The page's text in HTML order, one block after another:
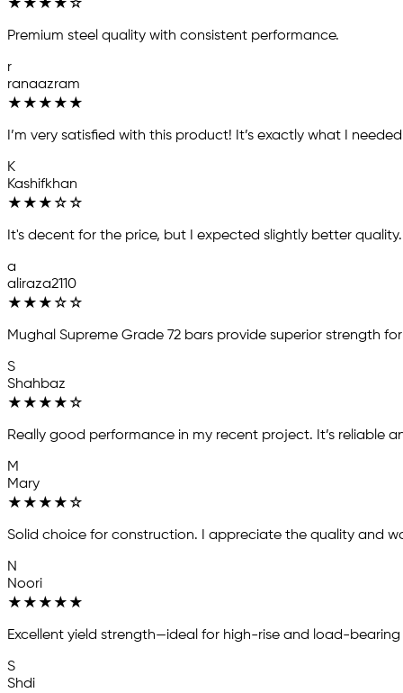
★ ★ ★ ★ ☆
Premium steel quality with consistent performance.
r
ranaazram
★ ★ ★ ★ ★
I’m very satisfied with this product! It’s exactly what I
K
Kashifkhan
★ ★ ★ ☆ ☆
It's decent for the price, but I expected slightly better
a
aliraza2110
★ ★ ★ ☆ ☆
Mughal Supreme Grade 72 bars provide superior strength
S
Shahbaz
★ ★ ★ ★ ☆
Really good performance in my recent project. It’s reliable
M
Mary
★ ★ ★ ★ ☆
Solid choice for construction. I appreciate the quality and
N
Noori
★ ★ ★ ★ ★
Excellent yield strength—ideal for high-rise and load-
S
Shdi